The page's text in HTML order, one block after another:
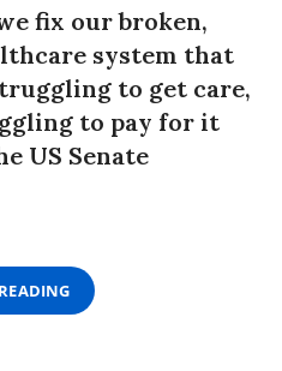
fix our broken,
system that
to get care,
to pay for it
US Senate